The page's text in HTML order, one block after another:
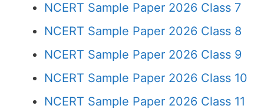
NCERT Sample Paper 2026 Class 7
NCERT Sample Paper 2026 Class 8
NCERT Sample Paper 2026 Class 9
NCERT Sample Paper 2026 Class 10
NCERT Sample Paper 2026 Class 11